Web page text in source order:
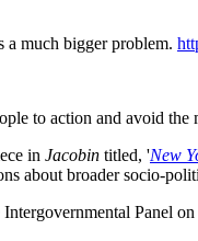
a much bigger problem.
to action and avoid the
in Jacobin titled, 'New
about broader socio-
Panel